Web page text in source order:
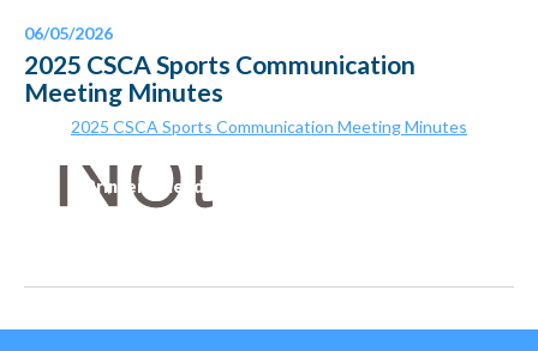
06/05/2026
2025 CSCA Sports Communication
Meeting Minutes
2025 CSCA Sports Communication Meeting Minutes
Printer-Friendly Version